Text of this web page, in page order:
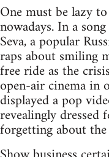
One must be lazy
nowadays. In a
Seva, a popular
raps about smiling
free ride as the
open-air cinema in
displayed a pop
revealingly dressed
forgetting about